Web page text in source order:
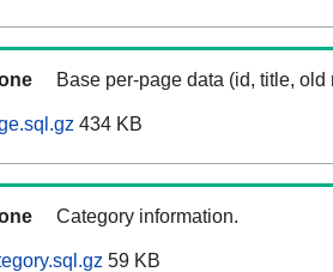
Base per-page data (id, title, old
434 KB
Category information.
59 KB